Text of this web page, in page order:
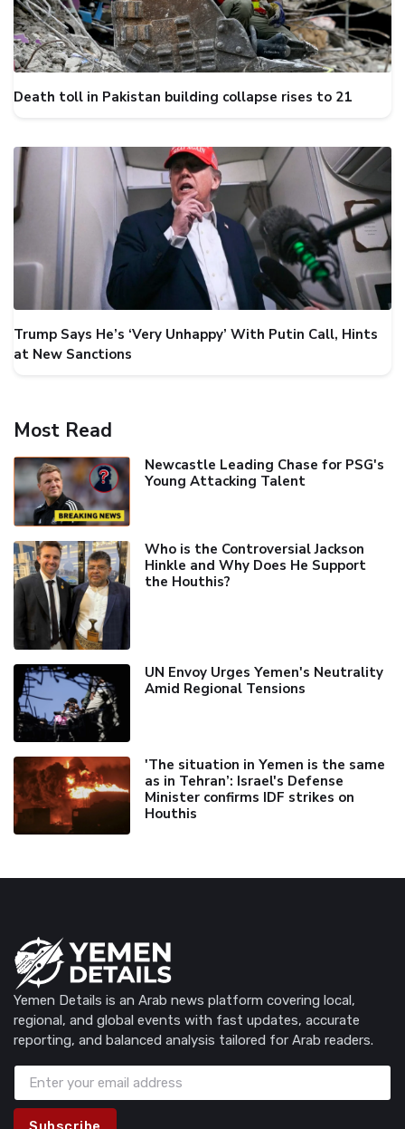
Death toll in Pakistan building collapse rises to 21
Trump Says He’s ‘Very Unhappy’ With Putin Call, Hints
at New Sanctions
Most Read
Newcastle Leading Chase for PSG's
Young Attacking Talent
Who is the Controversial Jackson
Hinkle and Why Does He Support
the Houthis?
UN Envoy Urges Yemen's Neutrality
Amid Regional Tensions
'The situation in Yemen is the same
as in Tehran’: Israel's Defense
Minister confirms IDF strikes on
Houthis
Yemen Details is an Arab news platform covering local,
regional, and global events with fast updates, accurate
reporting, and balanced analysis tailored for Arab readers.